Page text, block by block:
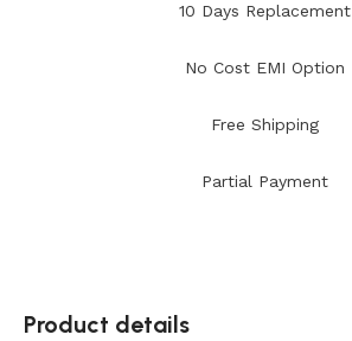
10 Days Replacement
No Cost EMI Option
Free Shipping
Partial Payment
Product details